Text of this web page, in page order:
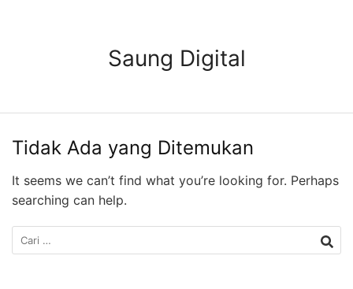
Saung Digital
Tidak Ada yang Ditemukan
It seems we can’t find what you’re looking for. Perhaps
searching can help.
Cari
untuk: